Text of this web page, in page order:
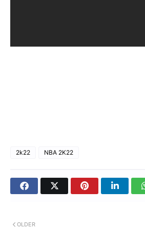
2k22 NBA 2K22
OLDER